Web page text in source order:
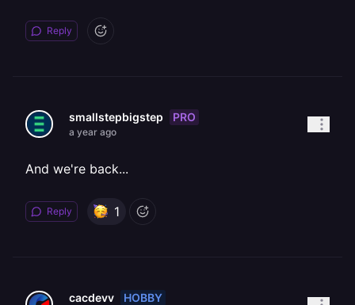
Reply
smallstepbigstep PRO
a year ago
And we're back...
Reply 1
cacdevv HOBBY